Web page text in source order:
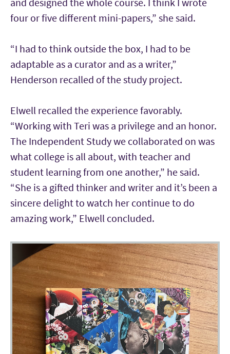
four or five different mini-papers,” she said.
“I had to think outside the box, I had to be
adaptable as a curator and as a writer,”
Henderson recalled of the study project.
Elwell recalled the experience favorably.
“Working with Teri was a privilege and an honor.
The Independent Study we collaborated on was
what college is all about, with teacher and
student learning from one another,” he said.
“She is a gifted thinker and writer and it’s been a
sincere delight to watch her continue to do
amazing work,” Elwell concluded.